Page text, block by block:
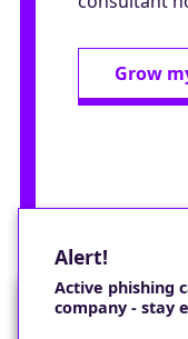
Grow
Would you
Alert!
Active phishing
company - stay